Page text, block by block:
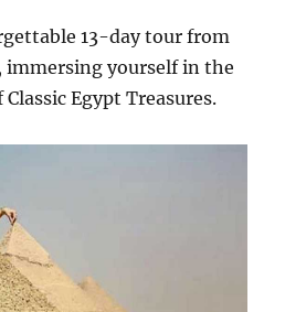
13-day tour from
immersing yourself in the
Egypt Treasures.